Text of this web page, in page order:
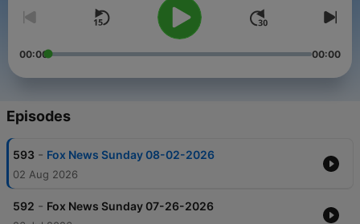
00:00 00:00
Episodes
593 - Fox News Sunday 08-02-2026
02 Aug 2026
592 - Fox News Sunday 07-26-2026